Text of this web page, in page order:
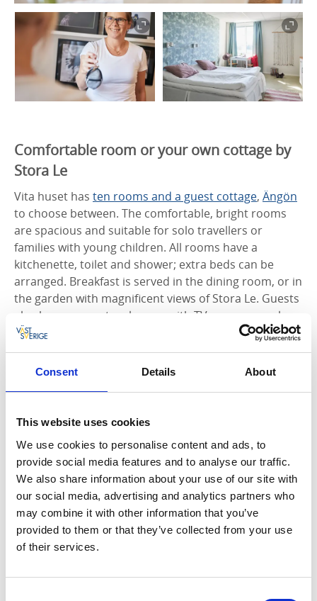
Consent Details About
This website uses cookies
We use cookies to personalise content and ads, to
provide social media features and to analyse our traffic.
We also share information about your use of our site with
our social media, advertising and analytics partners who
may combine it with other information that you’ve
provided to them or that they’ve collected from your use
of their services.
Comfortable room or your own cottage by
Stora Le
Vita huset has ten rooms and a guest cottage, Ängön
to choose between. The comfortable, bright rooms
are spacious and suitable for solo travellers or
families with young children. All rooms have a
kitchenette, toilet and shower; extra beds can be
arranged. Breakfast is served in the dining room, or in
the garden with magnificent views of Stora Le. Guests
also have access to a lounge with TV, games, puzzles
and toys for children. Bed linen, towels, cleaning and
breakfast are included in the price. In the small shop
in Vita huset you can find local products such as